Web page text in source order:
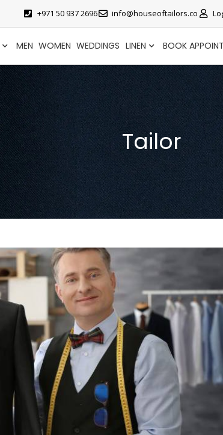
+971 50 937 2696 info@houseoftailors.co
MEN WOMEN WEDDINGS LINEN BOOK
Tailor